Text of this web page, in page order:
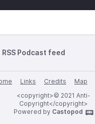
RSS Podcast feed
Links Credits Map
<copyright>© 2021 Anti-
Copyright</copyright>
Powered by Castopod